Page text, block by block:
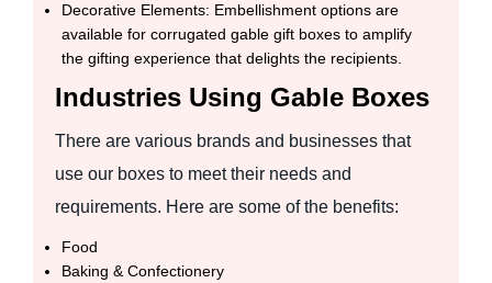
Decorative Elements: Embellishment options are
available for corrugated gable gift boxes to amplify
the gifting experience that delights the recipients.
Industries Using Gable Boxes
There are various brands and businesses that
use our boxes to meet their needs and
requirements. Here are some of the benefits:
Food
Baking & Confectionery